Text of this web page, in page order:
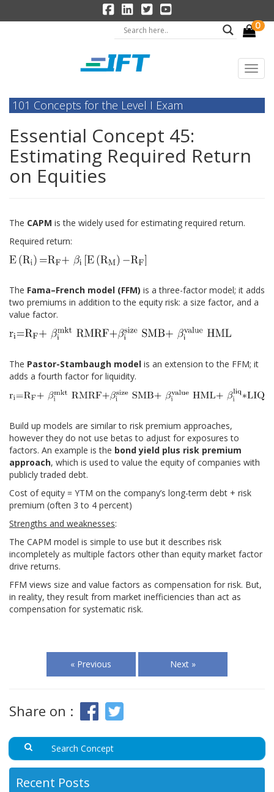
0
101 Concepts for the Level I Exam
Essential Concept 45:
Estimating Required Return
on Equities
The CAPM is the widely used for estimating required return.
Required return:
The Fama–French model (FFM) is a three-factor model; it adds
two premiums in addition to the equity risk: a size factor, and a
value factor.
The Pastor-Stambaugh model is an extension to the FFM; it
adds a fourth factor for liquidity.
Build up models are similar to risk premium approaches,
however they do not use betas to adjust for exposures to
factors. An example is the bond yield plus risk premium
approach, which is used to value the equity of companies with
publicly traded debt.
Cost of equity = YTM on the company’s long-term debt + risk
premium (often 3 to 4 percent)
Strengths and weaknesses:
The CAPM model is simple to use but it describes risk
incompletely as multiple factors other than equity market factor
drive returns.
FFM views size and value factors as compensation for risk. But,
in reality, they result from market inefficiencies than act as
compensation for systematic risk.
« Previous Next »
Share on :
Recent Posts